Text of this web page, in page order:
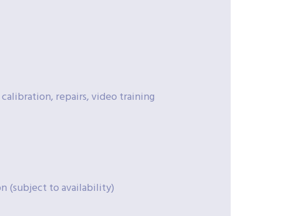
repairs, video training
(subject to availability)